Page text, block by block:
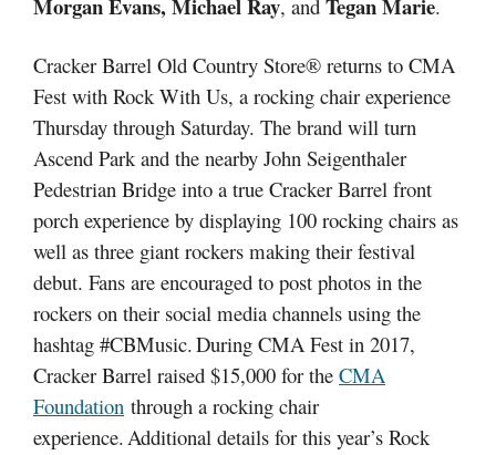
, and .
Cracker Barrel Old Country Store® returns to CMA
Fest with Rock With Us, a rocking chair experience
Thursday through Saturday. The brand will turn
Ascend Park and the nearby John Seigenthaler
Pedestrian Bridge into a true Cracker Barrel front
porch experience by displaying 100 rocking chairs as
well as three giant rockers making their festival
debut. Fans are encouraged to post photos in the
rockers on their social media channels using the
hashtag #CBMusic.During CMA Fest in 2017,
Cracker Barrel raised $15,000 for the CMA
Foundation through a rocking chair
experience. Additional details for this year’s Rock